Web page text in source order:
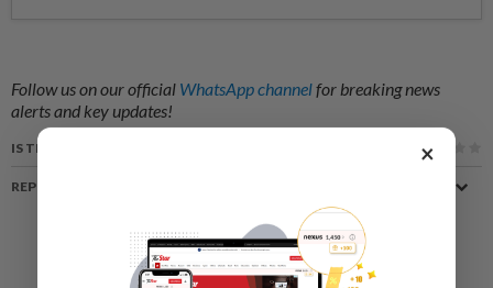
Follow us on our official WhatsApp channelfor breaking news
alerts and key updates!
IS THIS ARTICLE USEFUL?
REPORT A MISTAKE
×